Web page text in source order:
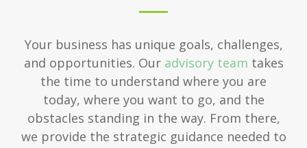
Your business has unique goals, challenges,
and opportunities. Our advisory team takes
the time to understand where you are
today, where you want to go, and the
obstacles standing in the way. From there,
we provide the strategic guidance needed to